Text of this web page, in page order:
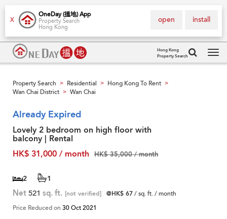
X
OneDay (搵地) App
Property Search
Hong Kong
install
open
Hong Kong
Property Search
Property Search > Residential > Hong Kong To Rent >
Wan Chai District > Wan Chai
Already Expired
Lovely 2 bedroom on high floor with
balcony | Rental
HK$ 31,000 / month
HK$ 35,000 / month
2 1
Net 521 sq. ft. [not verified] @HK$ 67/ sq. ft. / month
Price Reduced on 30 Oct 2021